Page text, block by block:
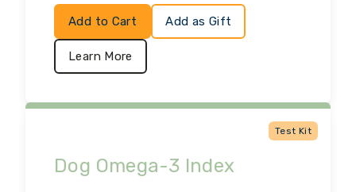
Add to Cart Add as Gift
Learn More
Test Kit
Dog Omega-3 Index